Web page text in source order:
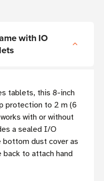
with IO
tablets, this 8-inch
protection to 2 m (6
with or without
a sealed I/O
dust cover as
back to attach hand